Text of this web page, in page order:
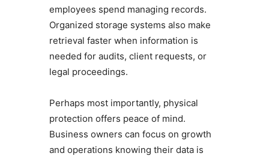
employees spend managing records.
Organized storage systems also make
retrieval faster when information is
needed for audits, client requests, or
legal proceedings.
Perhaps most importantly, physical
protection offers peace of mind.
Business owners can focus on growth
and operations knowing their data is